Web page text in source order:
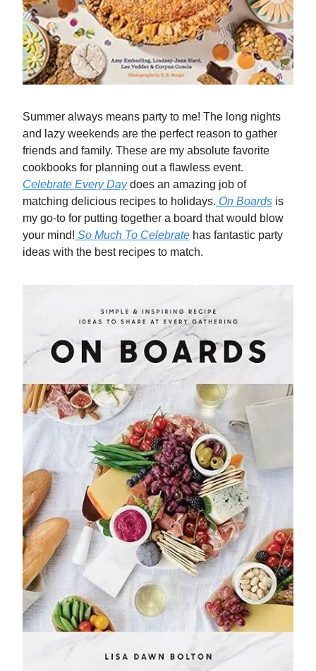
Summer always means party to me! The long nights
and lazy weekends are the perfect reason to gather
friends and family. These are my absolute favorite
cookbooks for planning out a flawless event.
Celebrate Every Daydoes an amazing job of
matching delicious recipes to holidays. On Boards is
my go-to for putting together a board that would blow
your mind! So Much To Celebrate has fantastic party
ideas with the best recipes to match.